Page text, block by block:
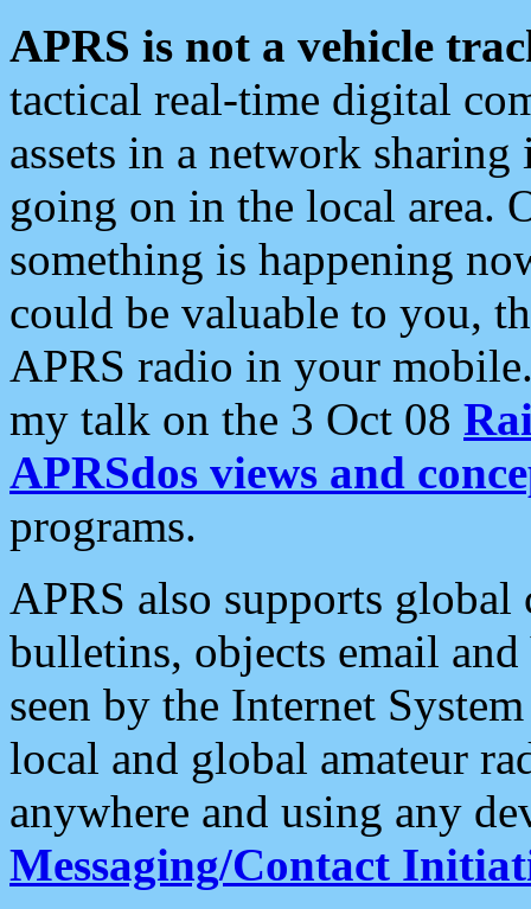
APRS is not a vehicle
tactical real-time digital
assets in a network
going on in the local area.
something is happening
could be valuable to you,
APRS radio in your
my talk on the 3 Oct 08
APRSdos views and
programs.
APRS also supports
bulletins, objects email and
seen by the Internet
local and global amateur
anywhere and using any
Messaging/Contact